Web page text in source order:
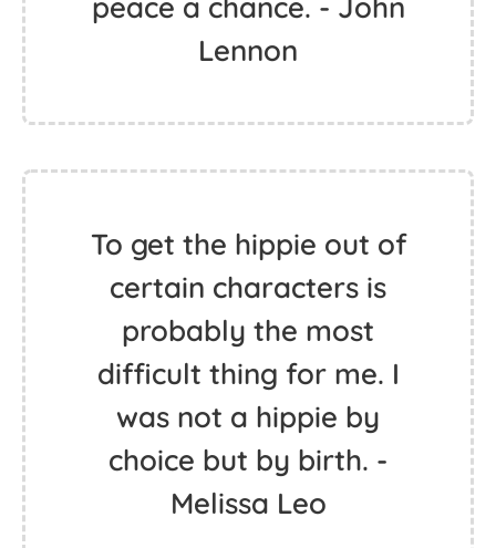
All we are saying is give
peace a chance. - John
Lennon